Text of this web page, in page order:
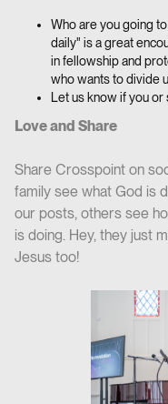
Who are you going
daily" is a great
in fellowship and
who wants to divide
Let us know if you
Love and Share
Share Crosspoint on
family see what God is
our posts, others see
is doing. Hey, they just
Jesus too!